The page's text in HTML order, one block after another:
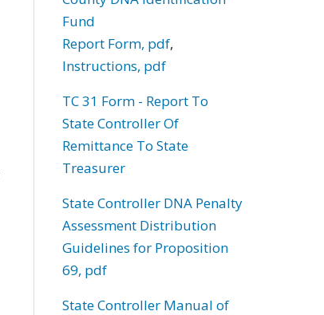
Fund
Report Form, pdf,
Instructions, pdf
TC 31 Form - Report To
State Controller Of
Remittance To State
Treasurer
State Controller DNA Penalty
Assessment Distribution
Guidelines for Proposition
69, pdf
State Controller Manual of